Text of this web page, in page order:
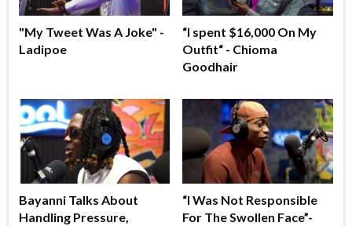
"My Tweet Was A Joke" -
Ladipoe
“I spent $16,000 On My
Outfit“ - Chioma
Goodhair
Bayanni Talks About
Handling Pressure,
“I Was Not Responsible
For The Swollen Face”-